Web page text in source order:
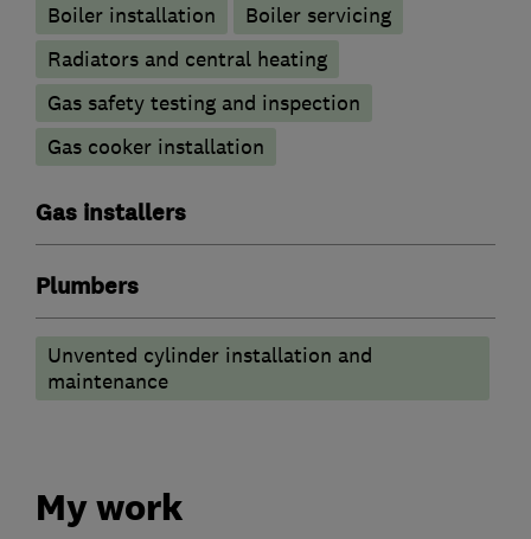
Boiler installation
Boiler servicing
Radiators and central heating
Gas safety testing and inspection
Gas cooker installation
Gas installers
Plumbers
Unvented cylinder installation and
maintenance
My work